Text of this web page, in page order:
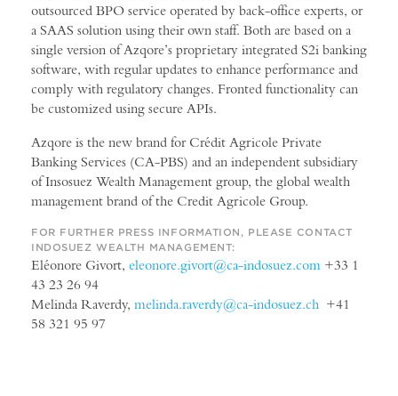
outsourced BPO service operated by back-office experts, or
a SAAS solution using their own staff. Both are based on a
single version of Azqore’s proprietary integrated S2i banking
software, with regular updates to enhance performance and
comply with regulatory changes. Fronted functionality can
be customized using secure APIs.
Azqore is the new brand for Crédit Agricole Private
Banking Services (CA-PBS) and an independent subsidiary
of Insosuez Wealth Management group, the global wealth
management brand of the Credit Agricole Group.
FOR FURTHER PRESS INFORMATION, PLEASE CONTACT
INDOSUEZ WEALTH MANAGEMENT:
Eléonore Givort, eleonore.givort@ca-indosuez.com +33 1
43 23 26 94
Melinda Raverdy, melinda.raverdy@ca-indosuez.ch +41
58 321 95 97